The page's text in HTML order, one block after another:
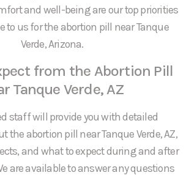
and well-being are our top priorities
to us for the abortion pill near Tanque
Verde, Arizona.
from the Abortion Pill
Tanque Verde, AZ
staff will provide you with detailed
the abortion pill near Tanque Verde, AZ,
and what to expect during and after
are available to answer any questions